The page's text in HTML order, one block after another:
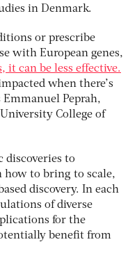
in Denmark.
or prescribe
with European genes,
it can be less effective.
when there’s
Emmanuel Peprah,
College of
discoveries to
how to bring to scale,
discovery. In each
of diverse
for the
benefit from